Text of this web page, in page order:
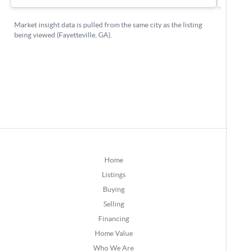
Home
Listings
Buying
Selling
Financing
Home Value
Who We Are